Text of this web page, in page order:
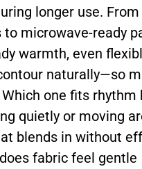
longer use.
microwave-ready
warmth, even
naturally—so
one fits rhythm
quietly or moving
blends in without
fabric feel gentle